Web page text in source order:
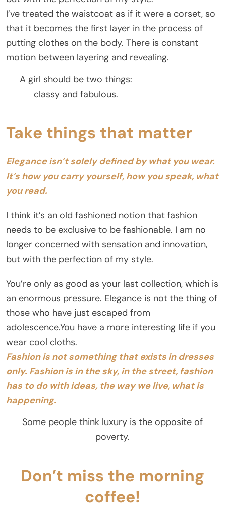
I’ve treated the waistcoat as if it were a corset, so
that it becomes the first layer in the process of
putting clothes on the body. There is constant
motion between layering and revealing.
A girl should be two things:
classy and fabulous.
Take things that matter
Elegance isn’t solely defined by what you wear.
It’s how you carry yourself, how you speak, what
you read.
I think it’s an old fashioned notion that fashion
needs to be exclusive to be fashionable. I am no
longer concerned with sensation and innovation,
but with the perfection of my style.
You’re only as good as your last collection, which is
an enormous pressure. Elegance is not the thing of
those who have just escaped from
adolescence.You have a more interesting life if you
wear cool cloths.
Fashion is not something that exists in dresses
only. Fashion is in the sky, in the street, fashion
has to do with ideas, the way we live, what is
happening.
Some people think luxury is the opposite of
poverty.
Don’t miss the morning
coffee!